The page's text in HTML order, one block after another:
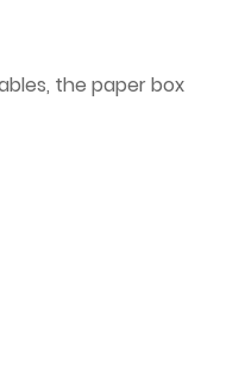
the paper box